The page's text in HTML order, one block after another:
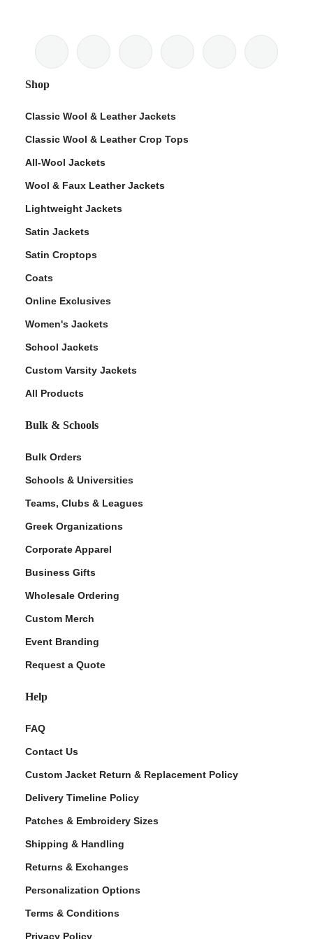
Shop
Classic Wool & Leather Jackets
Classic Wool & Leather Crop Tops
All-Wool Jackets
Wool & Faux Leather Jackets
Lightweight Jackets
Satin Jackets
Satin Croptops
Coats
Online Exclusives
Women's Jackets
School Jackets
Custom Varsity Jackets
All Products
Bulk & Schools
Bulk Orders
Schools & Universities
Teams, Clubs & Leagues
Greek Organizations
Corporate Apparel
Business Gifts
Wholesale Ordering
Custom Merch
Event Branding
Request a Quote
Help
FAQ
Contact Us
Custom Jacket Return & Replacement Policy
Delivery Timeline Policy
Patches & Embroidery Sizes
Shipping & Handling
Returns & Exchanges
Personalization Options
Terms & Conditions
Privacy Policy